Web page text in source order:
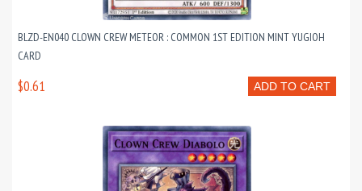
BLZD-EN040 CLOWN CREW METEOR : COMMON 1ST EDITION MINT YUGIOH
CARD
ADD TO CART
$0.61